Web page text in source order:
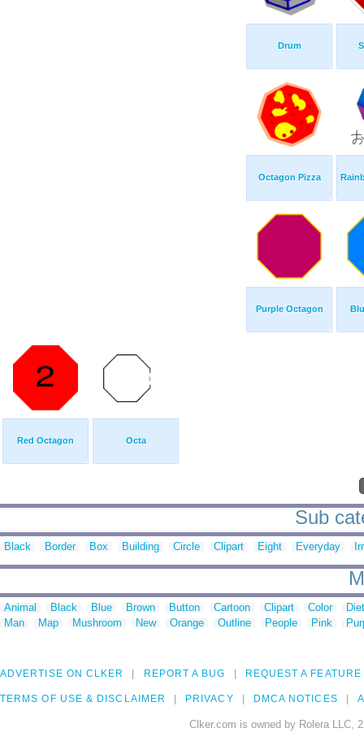
Drum
Octagon Pizza
Purple Octagon
Red Octagon Octa
Sub
Black Border Box Building Circle Clipart Eight Everyday
Animal Black Blue Brown Button Cartoon Clipart Color
Man
Map Mushroom New Orange Outline People Pink
ADVERTISE ON CLKER REPORT A BUG REQUEST A FEATURE
TERMS OF USE & DISCLAIMER PRIVACY DMCA NOTICES
Clker.com is owned by Rolera LLC,